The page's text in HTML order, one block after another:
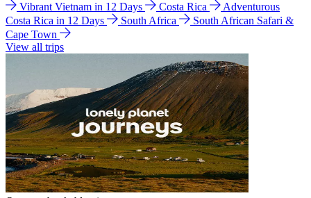
Vibrant Vietnam in 12 Days
Costa Rica
Adventurous
Costa Rica in 12 Days
South Africa
South African Safari &
Cape Town
View all trips